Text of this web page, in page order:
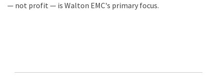
— not profit — is Walton EMC's primary focus.